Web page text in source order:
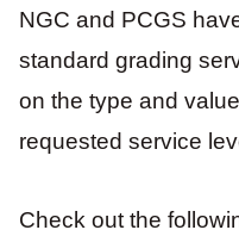
NGC and PCGS
standard grading
on the type and
requested service
Check out the